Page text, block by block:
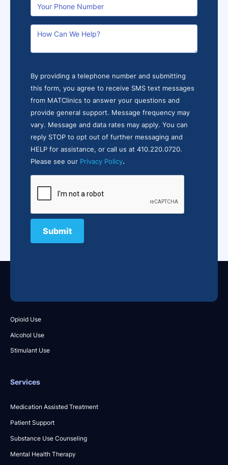
By providing a telephone number and submitting
this form, you agree to receive SMS text messages
from MATClinics to answer your questions and
provide general support. Message frequency may
vary. Message and data rates may apply. You can
reply STOP to opt out of further messaging and
HELP for assistance, or call us at 410.220.0720.
Please see our Privacy Policy.
Opioid Use
Alcohol Use
Stimulant Use
Services
Medication Assisted Treatment
Patient Support
Substance Use Counseling
Mental Health Therapy